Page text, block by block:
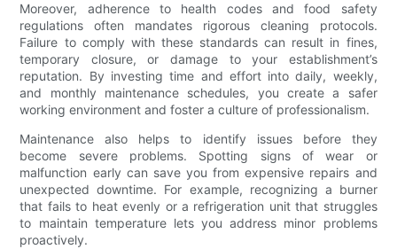
Moreover, adherence to health codes and food safety
regulations often mandates rigorous cleaning protocols.
Failure to comply with these standards can result in fines,
temporary closure, or damage to your establishment’s
reputation. By investing time and effort into daily, weekly,
and monthly maintenance schedules, you create a safer
working environment and foster a culture of professionalism.
Maintenance also helps to identify issues before they
become severe problems. Spotting signs of wear or
malfunction early can save you from expensive repairs and
unexpected downtime. For example, recognizing a burner
that fails to heat evenly or a refrigeration unit that struggles
to maintain temperature lets you address minor problems
proactively.